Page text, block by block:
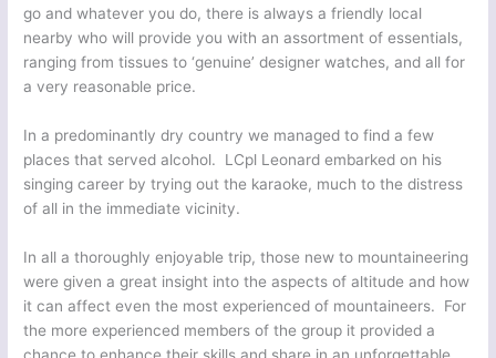
go and whatever you do, there is always a friendly local
nearby who will provide you with an assortment of essentials,
ranging from tissues to ‘genuine’ designer watches, and all for
a very reasonable price.
In a predominantly dry country we managed to find a few
places that served alcohol. LCpl Leonard embarked on his
singing career by trying out the karaoke, much to the distress
of all in the immediate vicinity.
In all a thoroughly enjoyable trip, those new to mountaineering
were given a great insight into the aspects of altitude and how
it can affect even the most experienced of mountaineers. For
the more experienced members of the group it provided a
chance to enhance their skills and share in an unforgettable